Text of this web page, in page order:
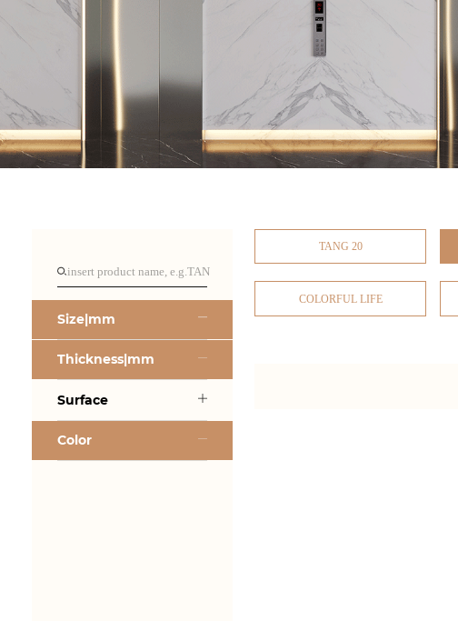
Size|mm
Thickness|mm
Surface
Color
TANG 20
COLORFUL LIFE